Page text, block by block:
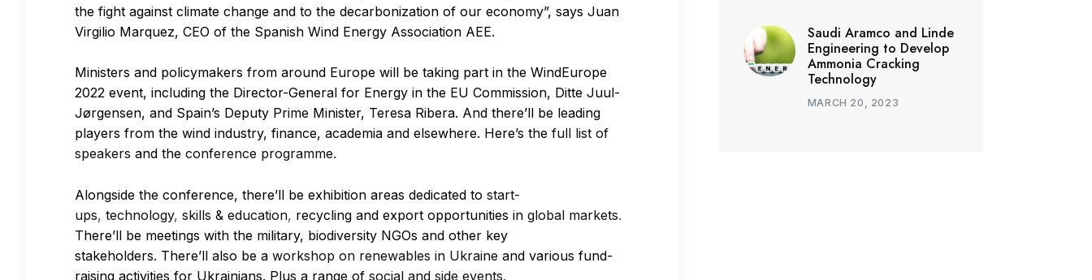
the fight against climate change and to the decarbonization of our economy”, says Juan
Virgilio Marquez, CEO of the Spanish Wind Energy Association AEE.
Ministers and policymakers from around Europe will be taking part in the WindEurope
2022 event, including the Director-General for Energy in the EU Commission, Ditte Juul-
Jørgensen, and Spain’s Deputy Prime Minister, Teresa Ribera. And there’ll be leading
players from the wind industry, finance, academia and elsewhere. Here’s the full list of
speakers and the conference programme.
Alongside the conference, there’ll be exhibition areas dedicated to start-
ups, technology, skills & education, recycling and export opportunities in global markets.
There’ll be meetings with the military, biodiversity NGOs and other key
stakeholders. There’ll also be a workshop on renewables in Ukraine and various fund-
raising activities for Ukrainians. Plus a range of social and side events.
Saudi Aramco and Linde
Engineering to Develop
Ammonia Cracking
Technology
MARCH 20, 2023